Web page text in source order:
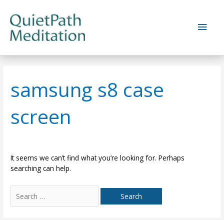
content
Main
samsung s8 case
screen
It seems we can’t find what you’re looking for. Perhaps
searching can help.
for: